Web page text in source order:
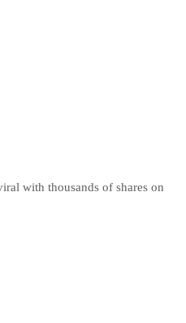
with thousands of shares on